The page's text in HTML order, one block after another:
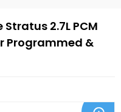
2.7L PCM
Programmed &